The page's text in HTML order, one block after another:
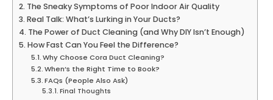
The Sneaky Symptoms of Poor Indoor Air Quality
Real Talk: What’s Lurking in Your Ducts?
The Power of Duct Cleaning (and Why DIY Isn’t Enough)
How Fast Can You Feel the Difference?
Why Choose Cora Duct Cleaning?
When’s the Right Time to Book?
FAQs (People Also Ask)
Final Thoughts